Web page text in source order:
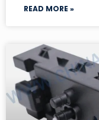
READ MORE »